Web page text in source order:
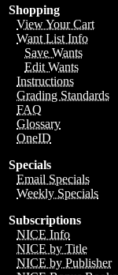
Shopping
View Your Cart
Want List Info
Save Wants
Edit Wants
Instructions
Grading Standards
FAQ
Glossary
OneID
Specials
Email Specials
Weekly Specials
Subscriptions
NICE Info
NICE by Title
NICE by Publisher